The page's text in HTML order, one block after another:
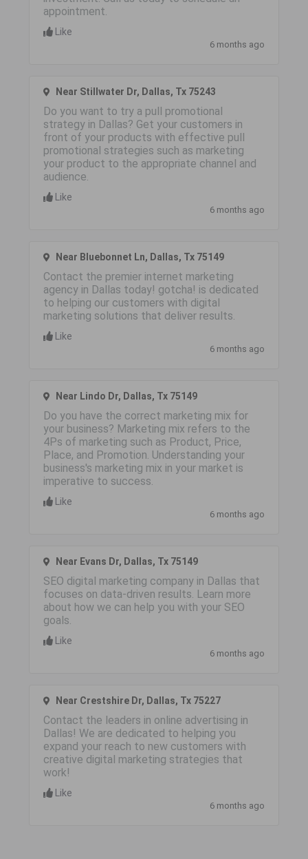
appointment.
Like
6 months ago
Near Stillwater Dr, Dallas, Tx 75243
Do you want to try a pull promotional
strategy in Dallas? Get your customers in
front of your products with effective pull
promotional strategies such as marketing
your product to the appropriate channel and
audience.
Like
6 months ago
Near Bluebonnet Ln, Dallas, Tx 75149
Contact the premier internet marketing
agency in Dallas today! gotcha! is dedicated
to helping our customers with digital
marketing solutions that deliver results.
Like
6 months ago
Near Lindo Dr, Dallas, Tx 75149
Do you have the correct marketing mix for
your business? Marketing mix refers to the
4Ps of marketing such as Product, Price,
Place, and Promotion. Understanding your
business's marketing mix in your market is
imperative to success.
Like
6 months ago
Near Evans Dr, Dallas, Tx 75149
SEO digital marketing company in Dallas that
focuses on data-driven results. Learn more
about how we can help you with your SEO
goals.
Like
6 months ago
Near Crestshire Dr, Dallas, Tx 75227
Contact the leaders in online advertising in
Dallas! We are dedicated to helping you
expand your reach to new customers with
creative digital marketing strategies that
work!
Like
6 months ago